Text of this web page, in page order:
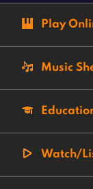
Play
Music
Watch/